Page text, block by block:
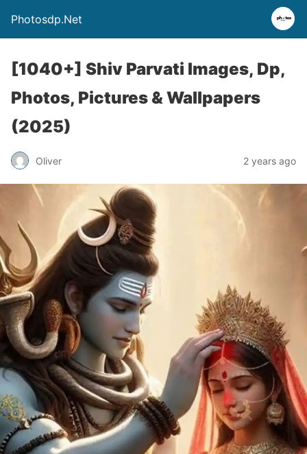
Photosdp.Net
[1040+] Shiv Parvati Images, Dp,
Photos, Pictures & Wallpapers
(2025)
Oliver 2 years ago